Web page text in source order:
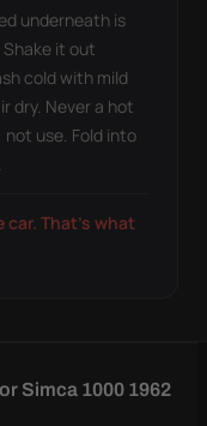
underneath is
it out
cold with mild
dry. Never a hot
use. Fold into
That's what
Simca 1000 1962